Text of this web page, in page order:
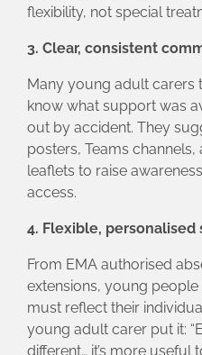
flexibility, not special
3. Clear, consistent
Many young adult carers
know what support was
out by accident. They
posters, Teams
leaflets to raise
access.
4. Flexible, personalised
From EMA authorised
extensions, young
must reflect their
young adult carer put it:
different… it’s more